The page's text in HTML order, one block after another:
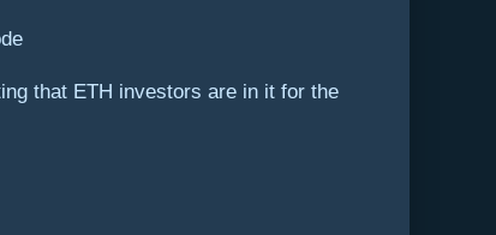
that ETH investors are in it for the